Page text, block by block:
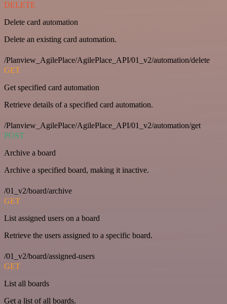
DELETE
Delete card automation
Delete an existing card automation.
/Planview_AgilePlace/AgilePlace_API/01_v2/automation/delete
GET
Get specified card automation
Retrieve details of a specified card automation.
/Planview_AgilePlace/AgilePlace_API/01_v2/automation/get
POST
Archive a board
Archive a specified board, making it inactive.
/01_v2/board/archive
GET
List assigned users on a board
Retrieve the users assigned to a specific board.
/01_v2/board/assigned-users
GET
List all boards
Get a list of all boards.